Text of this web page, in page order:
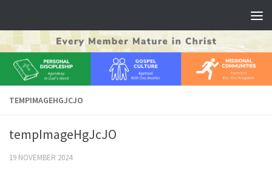
TEMPIMAGEHGJCJO
tempImageHgJcJO
19 NOVEMBER 2024